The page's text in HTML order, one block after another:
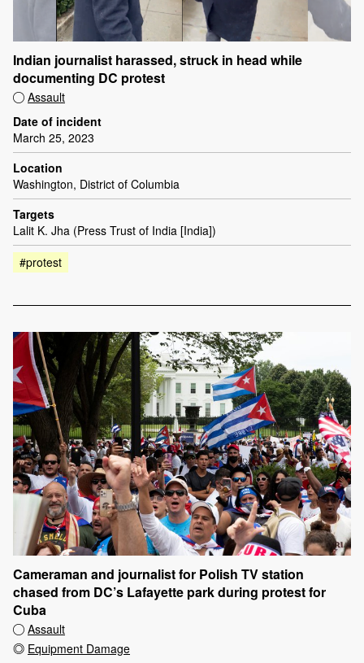
Indian journalist harassed, struck in head while
documenting DC protest
Assault
Date of incident
March 25, 2023
Location
Washington, District of Columbia
Targets
Lalit K. Jha (Press Trust of India [India])
#protest
Cameraman and journalist for Polish TV station
chased from DC’s Lafayette park during protest for
Cuba
Assault
Equipment Damage